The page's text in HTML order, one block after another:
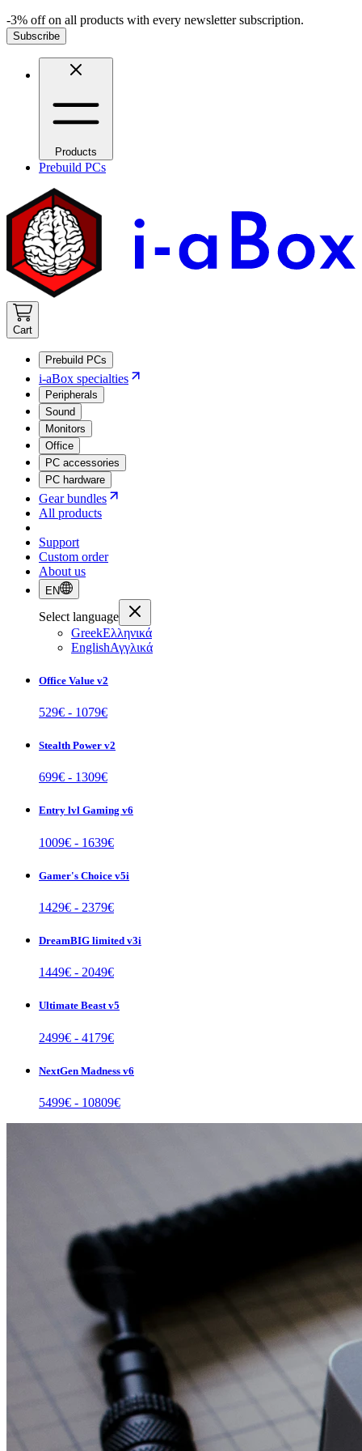
-3% off on all products with every newsletter subscription.
Subscribe
Products
Prebuild PCs
Cart
Prebuild PCs
i-aBox specialties
Peripherals
Sound
Monitors
Office
PC accessories
PC hardware
Gear bundles
All products
Support
Custom order
About us
EN
Select language
GreekΕλληνικά
EnglishΑγγλικά
Office Value v2
529€ - 1079€
Stealth Power v2
699€ - 1309€
Entry lvl Gaming v6
1009€ - 1639€
Gamer's Choice v5i
1429€ - 2379€
DreamBIG limited v3i
1449€ - 2049€
Ultimate Beast v5
2499€ - 4179€
NextGen Madness v6
5499€ - 10809€